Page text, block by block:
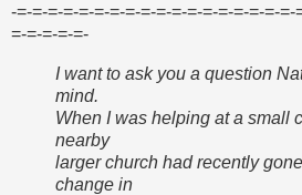
-=-=-=-=-=-=-=-=-=-=-=-=-=-=-=-=-=-
=-=-=-=-=-
I want to ask you a question
mind.
When I was helping at a small
nearby
larger church had recently
change in